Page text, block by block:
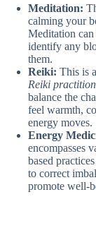
Meditation:
calming your
Meditation
identify any
them.
Reiki: This is
Reiki
balance the
feel warmth,
energy moves.
Energy
encompasses
based
to correct
promote well-